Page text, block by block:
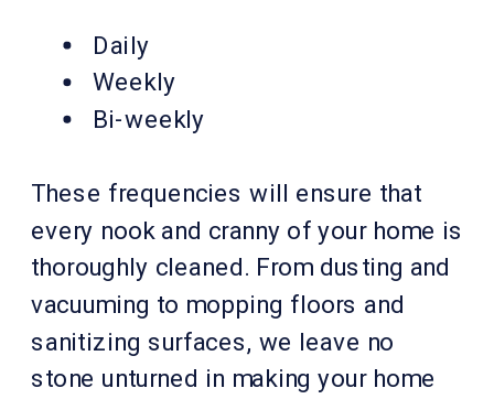
Daily
Weekly
Bi-weekly
These frequencies will ensure that
every nook and cranny of your home is
thoroughly cleaned. From dusting and
vacuuming to mopping floors and
sanitizing surfaces, we leave no
stone unturned in making your home